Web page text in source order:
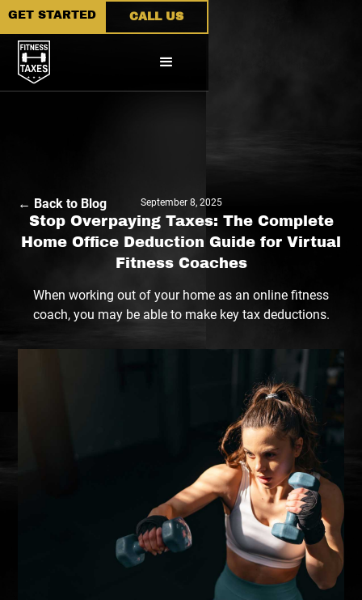
GET STARTED CALL US
← Back to Blog September 8, 2025
Stop Overpaying Taxes: The Complete
Home Office Deduction Guide for Virtual
Fitness Coaches
When working out of your home as an online fitness
coach, you may be able to make key tax deductions.